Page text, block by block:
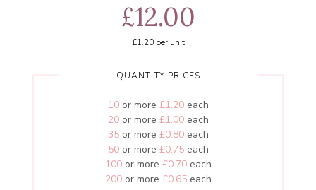
£12.00
£1.20per unit
QUANTITY PRICES
10or more £1.20each
20or more £1.00each
35or more £0.80each
50or more £0.75each
100or more £0.70each
200or more £0.65each